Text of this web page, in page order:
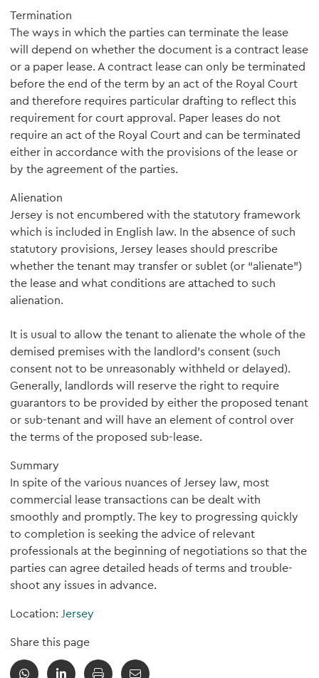
Termination
The ways in which the parties can terminate the lease
will depend on whether the document is a contract lease
or a paper lease. A contract lease can only be terminated
before the end of the term by an act of the Royal Court
and therefore requires particular drafting to reflect this
requirement for court approval. Paper leases do not
require an act of the Royal Court and can be terminated
either in accordance with the provisions of the lease or
by the agreement of the parties.
Alienation
Jersey is not encumbered with the statutory framework
which is included in English law. In the absence of such
statutory provisions, Jersey leases should prescribe
whether the tenant may transfer or sublet (or “alienate”)
the lease and what conditions are attached to such
alienation.
It is usual to allow the tenant to alienate the whole of the
demised premises with the landlord’s consent (such
consent not to be unreasonably withheld or delayed).
Generally, landlords will reserve the right to require
guarantors to be provided by either the proposed tenant
or sub-tenant and will have an element of control over
the terms of the proposed sub-lease.
Summary
In spite of the various nuances of Jersey law, most
commercial lease transactions can be dealt with
smoothly and promptly. The key to progressing quickly
to completion is seeking the advice of relevant
professionals at the beginning of negotiations so that the
parties can agree detailed heads of terms and trouble-
shoot any issues in advance.
Location: Jersey
Share this page